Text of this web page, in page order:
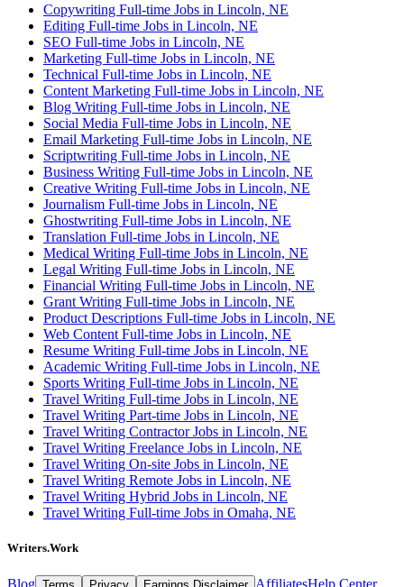
Copywriting Full-time Jobs in Lincoln, NE
Editing Full-time Jobs in Lincoln, NE
SEO Full-time Jobs in Lincoln, NE
Marketing Full-time Jobs in Lincoln, NE
Technical Full-time Jobs in Lincoln, NE
Content Marketing Full-time Jobs in Lincoln, NE
Blog Writing Full-time Jobs in Lincoln, NE
Social Media Full-time Jobs in Lincoln, NE
Email Marketing Full-time Jobs in Lincoln, NE
Scriptwriting Full-time Jobs in Lincoln, NE
Business Writing Full-time Jobs in Lincoln, NE
Creative Writing Full-time Jobs in Lincoln, NE
Journalism Full-time Jobs in Lincoln, NE
Ghostwriting Full-time Jobs in Lincoln, NE
Translation Full-time Jobs in Lincoln, NE
Medical Writing Full-time Jobs in Lincoln, NE
Legal Writing Full-time Jobs in Lincoln, NE
Financial Writing Full-time Jobs in Lincoln, NE
Grant Writing Full-time Jobs in Lincoln, NE
Product Descriptions Full-time Jobs in Lincoln, NE
Web Content Full-time Jobs in Lincoln, NE
Resume Writing Full-time Jobs in Lincoln, NE
Academic Writing Full-time Jobs in Lincoln, NE
Sports Writing Full-time Jobs in Lincoln, NE
Travel Writing Full-time Jobs in Lincoln, NE
Travel Writing Part-time Jobs in Lincoln, NE
Travel Writing Contractor Jobs in Lincoln, NE
Travel Writing Freelance Jobs in Lincoln, NE
Travel Writing On-site Jobs in Lincoln, NE
Travel Writing Remote Jobs in Lincoln, NE
Travel Writing Hybrid Jobs in Lincoln, NE
Travel Writing Full-time Jobs in Omaha, NE
Writers.Work
Blog AffiliatesHelp Center